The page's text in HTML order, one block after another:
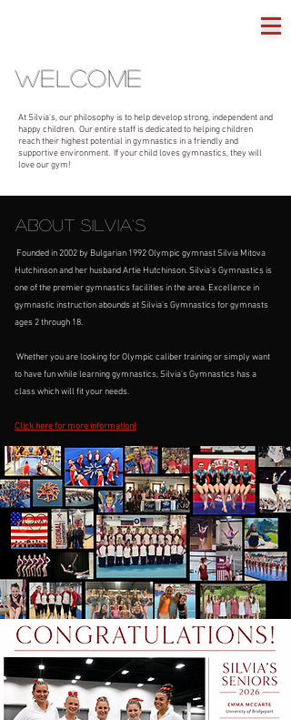
welcome
At Silvia's, our philosophy is to help develop strong, independent and
happy children. Our entire staff is dedicated to helping children
reach their highest potential in gymnastics in a friendly and
supportive environment. If your child loves gymnastics, they will
love our gym!
ABOUT Silvia's
Founded in 2002 by Bulgarian 1992 Olympic gymnast Silvia Mitova
Hutchinson and her husband Artie Hutchinson. Silvia's Gymnastics is
one of the premier gymnastics facilities in the area. Excellence in
gymnastic instruction abounds at Silvia's Gymnastics for gymnasts
ages 2 through 18.
Whether you are looking for Olympic caliber training or simply want
to have fun while learning gymnastics, Silvia's Gymnastics has a
class which will fit your needs.
Click here for more information!